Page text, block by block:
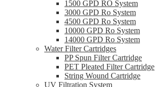
1500 GPD RO System
3000 GPD Ro System
4500 GPD Ro System
10000 GPD Ro System
14000 GPD Ro System
Water Filter Cartridges
PP Spun Filter Cartridge
PET Pleated Filter Cartridge
String Wound Cartridge
UV Filtration System